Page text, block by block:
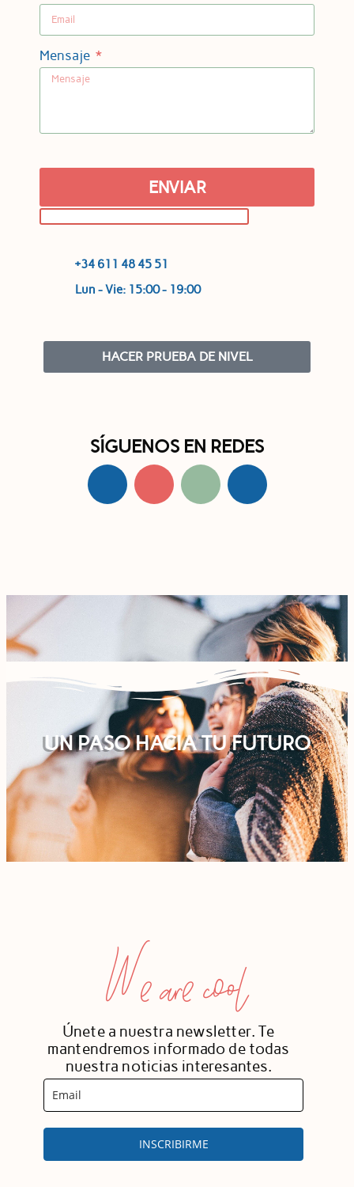
+34 611 48 45 51
Lun - Vie: 15:00 - 19:00
HACER PRUEBA DE NIVEL
SÍGUENOS EN REDES
Mensaje
ENVIAR
UN PASO HACIA TU FUTURO
We are cool
Únete a nuestra newsletter. Te
mantendremos informado de todas
nuestra noticias interesantes.
INSCRIBIRME